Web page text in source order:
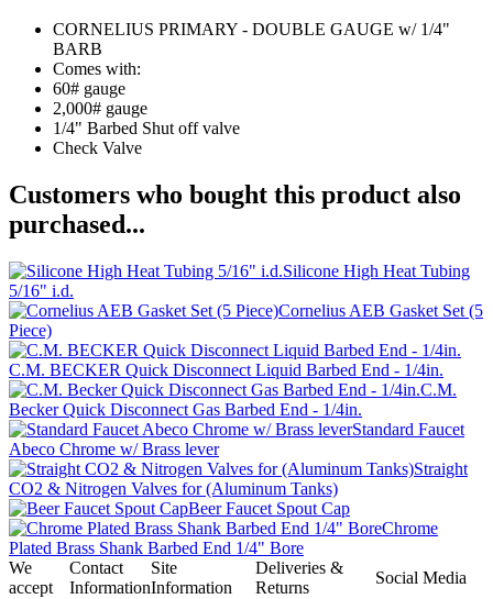
CORNELIUS PRIMARY - DOUBLE GAUGE w/ 1/4"
BARB
Comes with:
60# gauge
2,000# gauge
1/4" Barbed Shut off valve
Check Valve
Customers who bought this product also
purchased...
Silicone High Heat Tubing
5/16" i.d.
Cornelius AEB Gasket Set (5
Piece)
C.M. BECKER Quick Disconnect Liquid Barbed End - 1/4in.
C.M.
Becker Quick Disconnect Gas Barbed End - 1/4in.
Standard Faucet
Abeco Chrome w/ Brass lever
Straight
CO2 & Nitrogen Valves for (Aluminum Tanks)
Beer Faucet Spout Cap
Chrome
Plated Brass Shank Barbed End 1/4" Bore
We
accept
Contact
Information
Site
Information
Deliveries &
Returns
Social Media